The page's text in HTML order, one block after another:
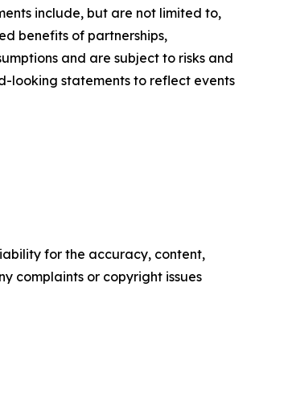
include, but are not limited to,
benefits of partnerships,
and are subject to risks and
looking statements to reflect events
for the accuracy, content,
complaints or copyright issues